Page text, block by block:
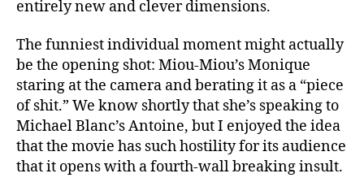
entirely new and clever dimensions.
The funniest individual moment might actually
be the opening shot: Miou-Miou’s Monique
staring at the camera and berating it as a “piece
of shit.” We know shortly that she’s speaking to
Michael Blanc’s Antoine, but I enjoyed the idea
that the movie has such hostility for its audience
that it opens with a fourth-wall breaking insult.